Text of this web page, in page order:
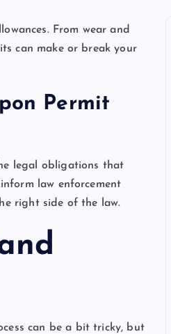
From wear and
can make or break your
Permit
legal obligations that
law enforcement
right side of the law.
can be a bit tricky, but